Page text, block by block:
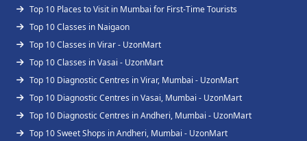
Top 10 Places to Visit in Mumbai for First-Time Tourists
Top 10 Classes in Naigaon
Top 10 Classes in Virar - UzonMart
Top 10 Classes in Vasai - UzonMart
Top 10 Diagnostic Centres in Virar, Mumbai - UzonMart
Top 10 Diagnostic Centres in Vasai, Mumbai - UzonMart
Top 10 Diagnostic Centres in Andheri, Mumbai - UzonMart
Top 10 Sweet Shops in Andheri, Mumbai - UzonMart